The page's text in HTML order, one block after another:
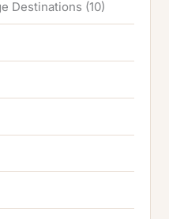
Destinations (10)